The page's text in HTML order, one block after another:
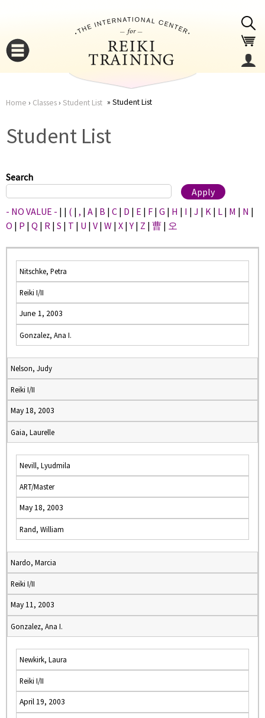
here
Home › Classes› Student List Student List
Student List
Search
- NO VALUE - | | ( | , | A | B | C | D | E | F | G | H | I | J | K | L | M | N |
O | P | Q | R | S | T | U | V | W | X |Y | Z | 曹 | 오
Nitschke, Petra
Reiki I/II
June 1, 2003
Gonzalez, Ana I.
Nelson, Judy
Reiki I/II
May 18, 2003
Gaia, Laurelle
Nevill, Lyudmila
ART/Master
May 18, 2003
Rand, William
Nardo, Marcia
Reiki I/II
May 11, 2003
Gonzalez, Ana I.
Newkirk, Laura
Reiki I/II
April 19, 2003